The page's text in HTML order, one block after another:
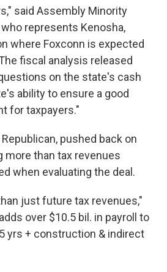
said Assembly Minority
represents Kenosha,
where Foxconn is expected
fiscal analysis released
on the state's cash
ability to ensure a good
for taxpayers."
Republican, pushed back on
more than tax revenues
when evaluating the deal.
just future tax revenues,"
over $10.5 bil. in payroll to
yrs + construction & indirect